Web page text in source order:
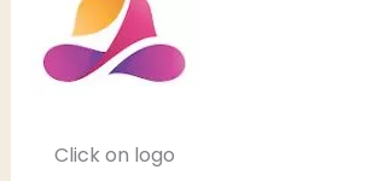
Click on logo